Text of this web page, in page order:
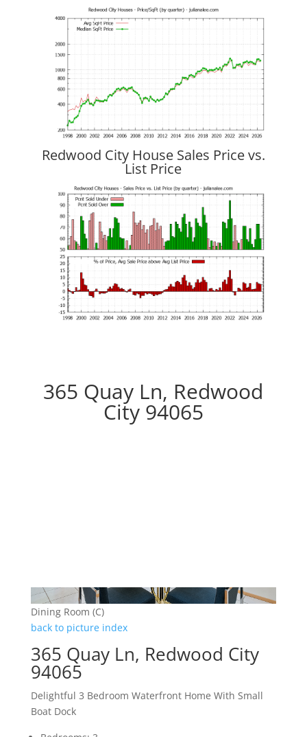
Redwood City House Sales Price vs.
List Price
365 Quay Ln, Redwood
City 94065
Dining Room (C)
back to picture index
365 Quay Ln, Redwood City
94065
Delightful 3 Bedroom Waterfront Home With Small
Boat Dock